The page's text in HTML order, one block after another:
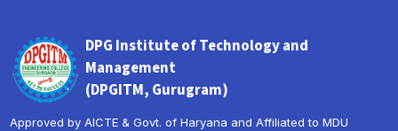
DPG Institute of Technology and
Management
(DPGITM, Gurugram)
Approved by AICTE & Govt. of Haryana and Affiliated to MDU